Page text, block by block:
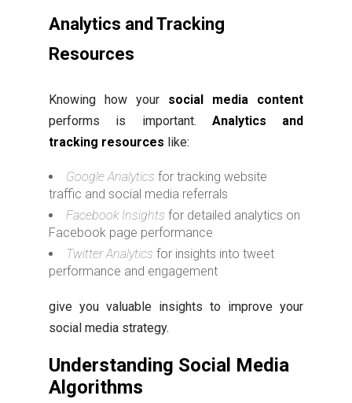
Analytics and Tracking
Resources
Knowing how your social media content
performs is important. Analytics and
tracking resources like:
Google Analytics for tracking website
traffic and social media referrals
Facebook Insights for detailed analytics on
Facebook page performance
Twitter Analytics for insights into tweet
performance and engagement
give you valuable insights to improve your
social media strategy.
Understanding Social Media
Algorithms